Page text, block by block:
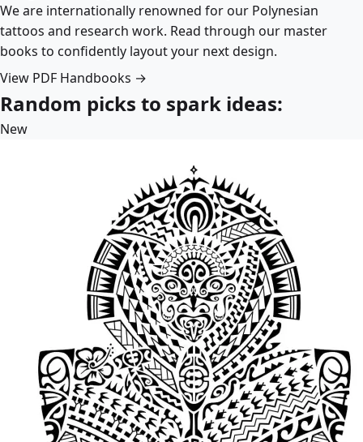
We are internationally renowned for our Polynesian
tattoos and research work. Read through our master
books to confidently layout your next design.
View PDF Handbooks →
Random picks to spark ideas:
New